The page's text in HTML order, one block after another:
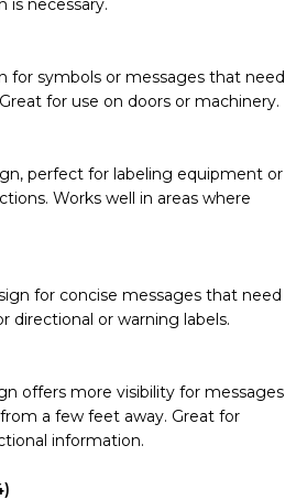
is necessary.
for symbols or messages that need
for use on doors or machinery.
perfect for labeling equipment or
Works well in areas where
for concise messages that need
directional or warning labels.
offers more visibility for messages
a few feet away. Great for
information.